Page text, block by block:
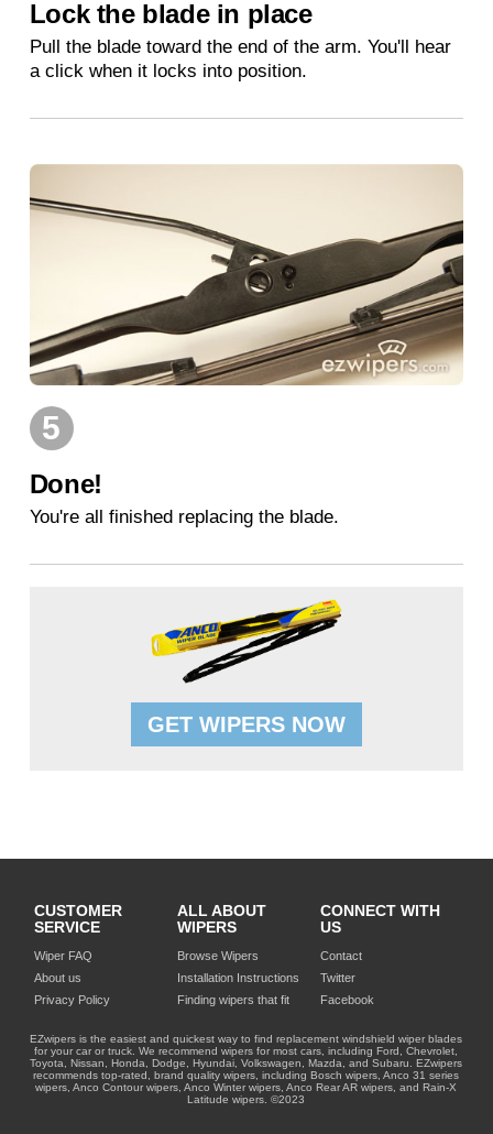
Lock the blade in place
Pull the blade toward the end of the arm. You'll hear
a click when it locks into position.
5
Done!
You're all finished replacing the blade.
GET WIPERS NOW
CUSTOMER
SERVICE
Wiper FAQ
About us
Privacy Policy
ALL ABOUT
WIPERS
Browse Wipers
Installation Instructions
Finding wipers that fit
CONNECT WITH
US
Contact
Twitter
Facebook
EZwipers is the easiest and quickest way to find replacement windshield wiper blades
for your car or truck. We recommend wipers for most cars, including Ford, Chevrolet,
Toyota, Nissan, Honda, Dodge, Hyundai, Volkswagen, Mazda, and Subaru. EZwipers
recommends top-rated, brand quality wipers, including Bosch wipers, Anco 31 series
wipers, Anco Contour wipers, Anco Winter wipers, Anco Rear AR wipers, and Rain-X
Latitude wipers. ©2023